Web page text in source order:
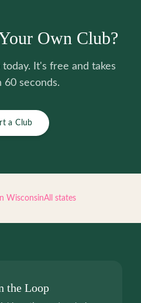
Own Club?
It's free and takes
60 seconds.
a Club
WisconsinAll states
the Loop